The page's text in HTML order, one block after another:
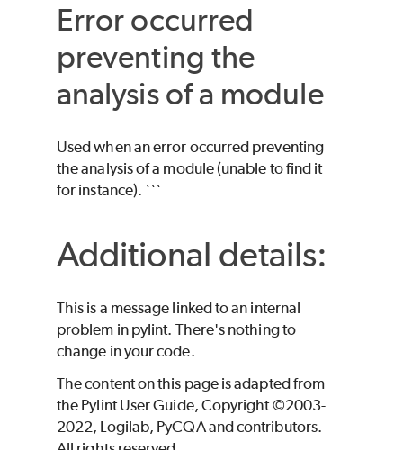
Error occurred
preventing the
analysis of a module
Used when an error occurred preventing
the analysis of a module (unable to find it
for instance). ```
Additional details:
This is a message linked to an internal
problem in pylint. There's nothing to
change in your code.
The content on this page is adapted from
the Pylint User Guide, Copyright ©2003-
2022, Logilab, PyCQA and contributors.